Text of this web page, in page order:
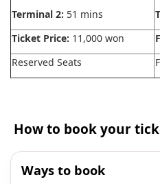
Terminal 2: 51 mins
Ticket Price: 11,000 won
Reserved Seats
How to book your
Ways to book